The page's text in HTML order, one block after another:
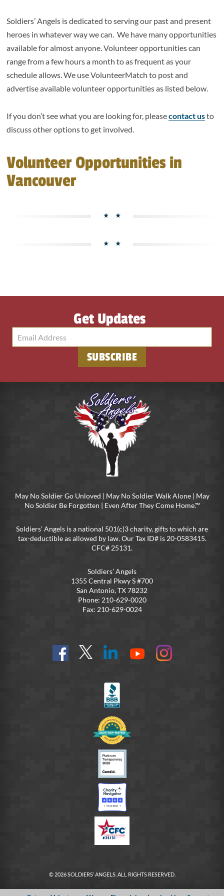
Soldiers’ Angels is dedicated to serving our past and present
heroes in whatever way we can. We have many opportunities
available for almost anyone. Volunteer opportunities can
range from a few hours a month to as frequent as your
schedule allows. We use VolunteerMatch to post and
advertise available volunteer opportunities as listed below.
If you don’t see what you are looking for, pleasecontact usto
discuss other options to get involved.
Volunteer Opportunities in
Vancouver
Get Updates
May No Soldier Go Unloved | May No Soldier Walk Alone | May
No Soldier Be Forgotten | Even After They Come Home.™
Soldiers’ Angels is a national 501(c)3 charity, gifts to which are
tax-deductible as allowed by law. Our Tax ID# is 20-0583415.
CFC# 25131.
Soldiers’ Angels
1355 Central Pkwy S #700
San Antonio, TX 78232
Phone: 210-629-0020
Fax: 210-629-0024
Find
us
Follow
@SoldiersAngelsOfficial
Connect
YouTube
On
Instagram
© 2026 SOLDIERS’ ANGELS. ALL RIGHTS RESERVED.